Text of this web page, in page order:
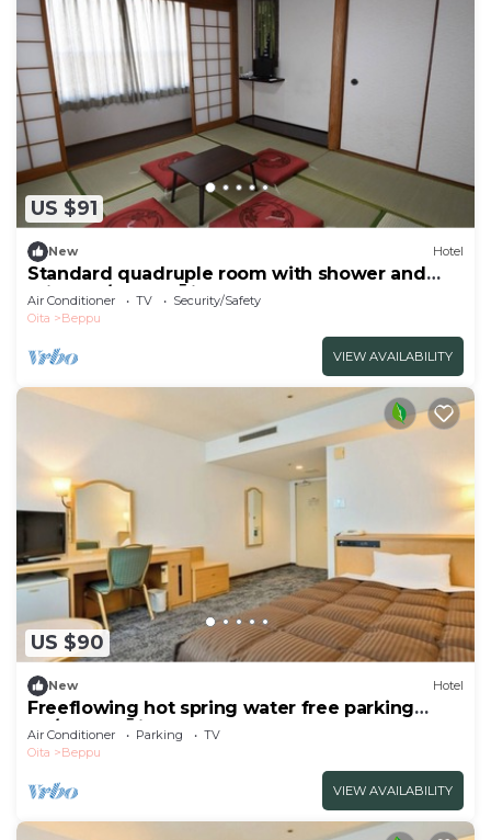
US $91
New Hotel
Standard quadruple room with shower and
toilet no/Beppu Ōita
Air Conditioner TV
Security/Safety
Oita
Beppu
VIEW AVAILABILITY
US $90
New Hotel
Freeflowing hot spring water free parking
No/Beppu Ōita
Air Conditioner Parking
TV
Oita
Beppu
VIEW AVAILABILITY